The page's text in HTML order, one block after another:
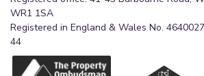
WR1 1SA
Registered in England & Wales No.
44